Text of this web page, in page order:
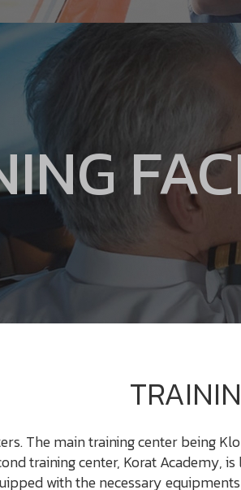
The main training center being
training center, Korat Academy,
with the necessary